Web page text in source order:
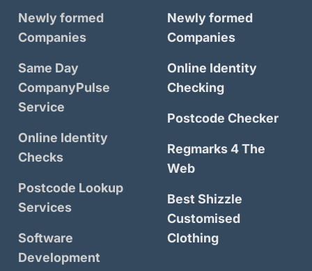
Newly formed
Companies
Same Day
CompanyPulse
Service
Online Identity
Checks
Postcode Lookup
Services
Software
Development
Newly formed
Companies
Online Identity
Checking
Postcode Checker
Regmarks 4 The
Web
Best Shizzle
Customised
Clothing